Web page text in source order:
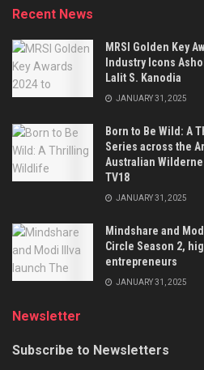
Recent News
MRSI Golden Key
Industry Icons
Lalit S. Kanodia
JANUARY 31, 2025
Born to Be Wild: A
Series across the
Australian
TV18
JANUARY 31, 2025
Mindshare and
Circle Season 2,
entrepreneurs
JANUARY 31, 2025
Newsletter
Subscribe to Newsletters